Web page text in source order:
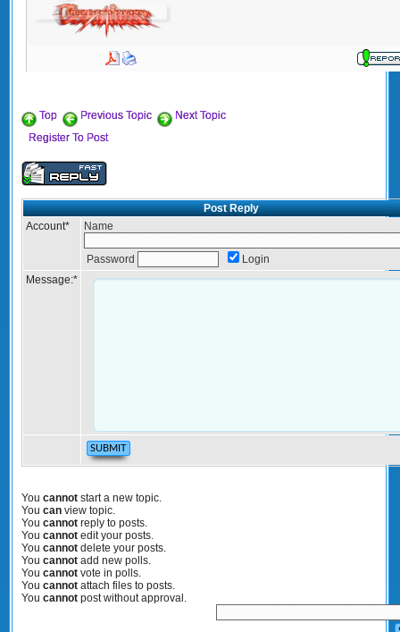
Top Previous Topic
Next Topic
Register To Post
Post Reply
Account* Name
Password
Login
Message:*
You cannot start a new topic.
You can view topic.
You cannot reply to posts.
You cannot edit your posts.
You cannot delete your posts.
You cannot add new polls.
You cannot vote in polls.
You cannot attach files to posts.
You cannot post without approval.